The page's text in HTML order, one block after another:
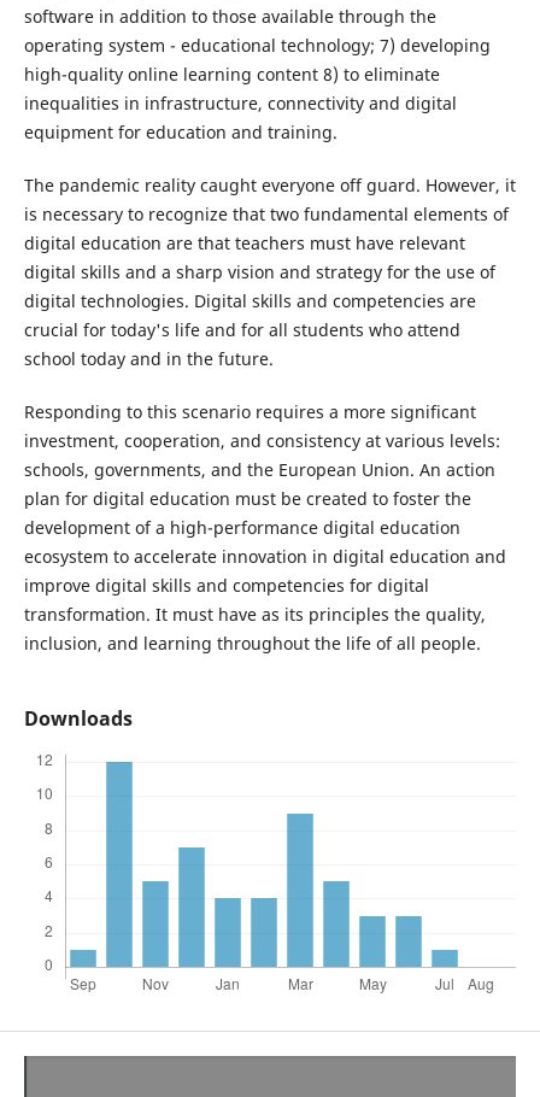
software in addition to those available through the
operating system - educational technology; 7) developing
high-quality online learning content 8) to eliminate
inequalities in infrastructure, connectivity and digital
equipment for education and training.
The pandemic reality caught everyone off guard. However, it
is necessary to recognize that two fundamental elements of
digital education are that teachers must have relevant
digital skills and a sharp vision and strategy for the use of
digital technologies. Digital skills and competencies are
crucial for today's life and for all students who attend
school today and in the future.
Responding to this scenario requires a more significant
investment, cooperation, and consistency at various levels:
schools, governments, and the European Union. An action
plan for digital education must be created to foster the
development of a high-performance digital education
ecosystem to accelerate innovation in digital education and
improve digital skills and competencies for digital
transformation. It must have as its principles the quality,
inclusion, and learning throughout the life of all people.
Downloads